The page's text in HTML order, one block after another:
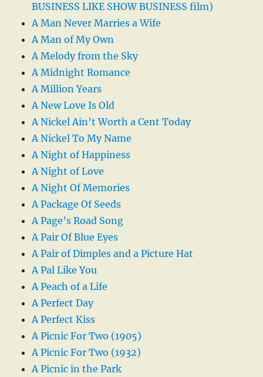
BUSINESS LIKE SHOW BUSINESS film)
A Man Never Marries a Wife
A Man of My Own
A Melody from the Sky
A Midnight Romance
A Million Years
A New Love Is Old
A Nickel Ain’t Worth a Cent Today
A Nickel To My Name
A Night of Happiness
A Night of Love
A Night Of Memories
A Package Of Seeds
A Page’s Road Song
A Pair Of Blue Eyes
A Pair of Dimples and a Picture Hat
A Pal Like You
A Peach of a Life
A Perfect Day
A Perfect Kiss
A Picnic For Two (1905)
A Picnic For Two (1932)
A Picnic in the Park